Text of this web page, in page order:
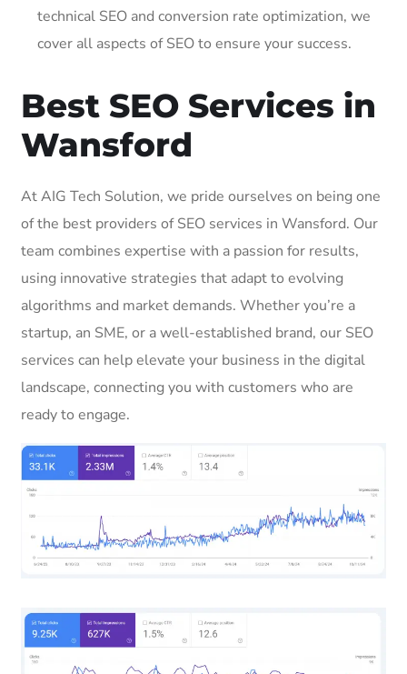
technical SEO and conversion rate optimization, we
cover all aspects of SEO to ensure your success.
Best SEO Services in
Wansford
At AIG Tech Solution, we pride ourselves on being one
of the best providers of SEO services in Wansford. Our
team combines expertise with a passion for results,
using innovative strategies that adapt to evolving
algorithms and market demands. Whether you’re a
startup, an SME, or a well-established brand, our SEO
services can help elevate your business in the digital
landscape, connecting you with customers who are
ready to engage.